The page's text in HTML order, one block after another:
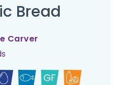
Bread
Carver